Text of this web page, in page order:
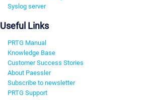
Syslog server
Useful Links
PRTG Manual
Knowledge Base
Customer Success Stories
About Paessler
Subscribe to newsletter
PRTG Support